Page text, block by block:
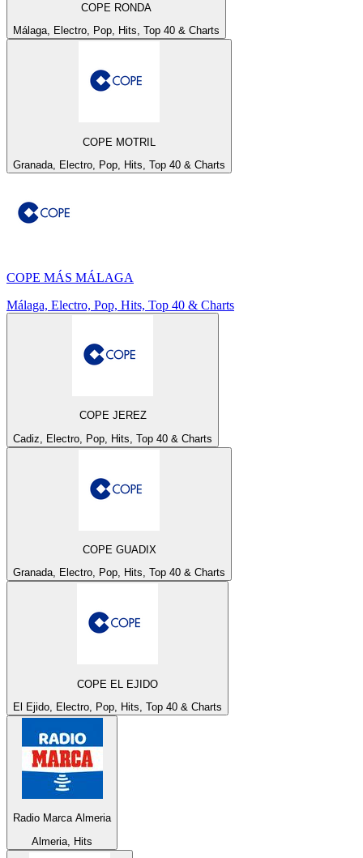
COPE RONDA
Málaga, Electro, Pop, Hits, Top 40 & Charts
COPE MOTRIL
Granada, Electro, Pop, Hits, Top 40 & Charts
COPE MÁS MÁLAGA
Málaga, Electro, Pop, Hits, Top 40 & Charts
COPE JEREZ
Cadiz, Electro, Pop, Hits, Top 40 & Charts
COPE GUADIX
Granada, Electro, Pop, Hits, Top 40 & Charts
COPE EL EJIDO
El Ejido, Electro, Pop, Hits, Top 40 & Charts
Radio Marca Almeria
Almeria, Hits